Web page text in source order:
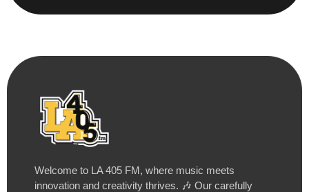
Welcome to LA 405 FM, where music meets
innovation and creativity thrives. 🎶 Our carefully